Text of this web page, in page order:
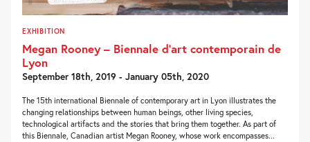
EXHIBITION
Megan Rooney – Biennale d’art contemporain de
Lyon
September 18th, 2019 - January 05th, 2020
The 15th international Biennale of contemporary art in Lyon illustrates the
changing relationships between human beings, other living species,
technological artifacts and the stories that bring them together. As part of
this Biennale, Canadian artist Megan Rooney, whose work encompasses...